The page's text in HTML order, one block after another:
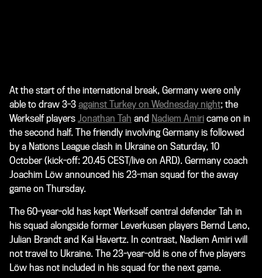
At the start of the international break, Germany were only
able to draw 3-3 against Turkey on Wednesday night; the
Werkself players Jonathan Tah and Nadiem Amiri came on in
the second half. The friendly involving Germany is followed
by a Nations League clash in Ukraine on Saturday, 10
October (kick-off: 20.45 CEST/live on ARD). Germany coach
Joachim Löw announced his 23-man squad for the away
game on Thursday.
The 60-year-old has kept Werkself central defender Tah in
his squad alongside former Leverkusen players Bernd Leno,
Julian Brandt and Kai Havertz. In contrast, Nadiem Amiri will
not travel to Ukraine. The 23-year-old is one of five players
Löw has not included in his squad for the next game.